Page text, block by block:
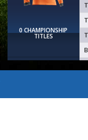
0 CHAMPIONSHIP
TITLES